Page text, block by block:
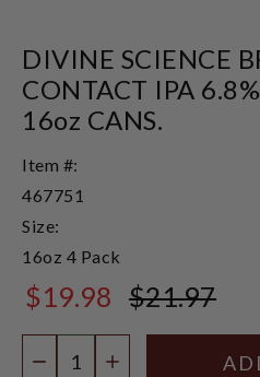
DIVINE SCIENCE
CONTACT IPA
16oz CANS.
Item #:
467751
Size:
16oz 4 Pack
$19.98 $21.97
DECREASEINCREASE